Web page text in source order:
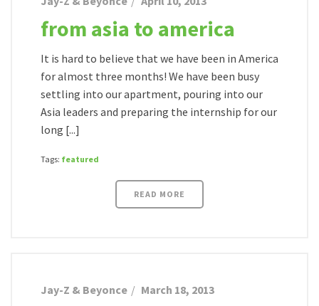
from asia to america
It is hard to believe that we have been in America
for almost three months! We have been busy
settling into our apartment, pouring into our
Asia leaders and preparing the internship for our
long [...]
Tags: featured
READ MORE
Jay-Z & Beyonce March 18, 2013